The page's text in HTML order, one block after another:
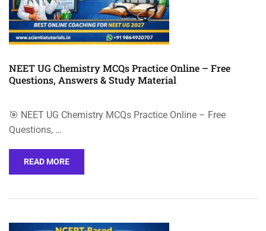
NEET UG Chemistry MCQs Practice Online – Free
Questions, Answers & Study Material
🎯 NEET UG Chemistry MCQs Practice Online – Free
Questions, …
READ MORE